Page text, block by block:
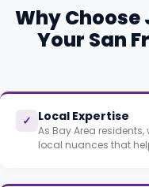
Why Choose
Your San
✓ Local Expertise
As Bay Area
local nuances that